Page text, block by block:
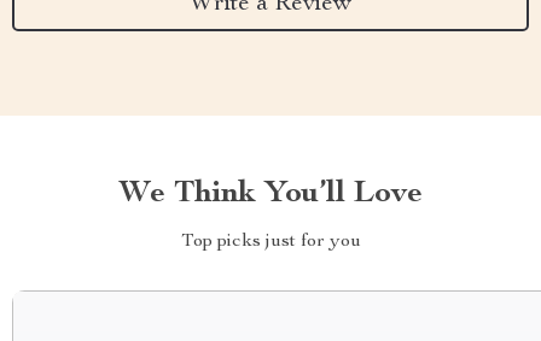
We Think You’ll Love
Top picks just for you